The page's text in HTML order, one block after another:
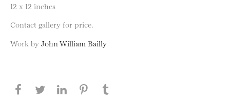
12 x 12 inches
Contact gallery for price.
Work by John William Bailly
Share this page on Facebook
Share this page on Twitter
Share this page on LinkedIN
Share this page on Pinterest